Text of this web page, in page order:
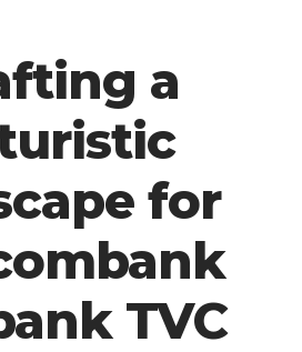
a
for
TVC